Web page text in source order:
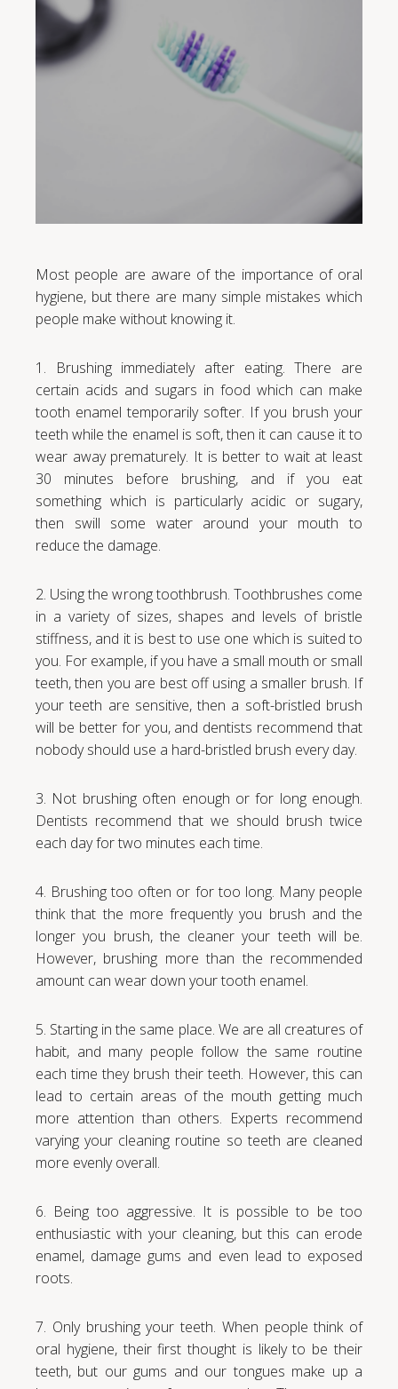
Most people are aware of the importance of oral
hygiene, but there are many simple mistakes which
people make without knowing it.
1. Brushing immediately after eating. There are
certain acids and sugars in food which can make
tooth enamel temporarily softer. If you brush your
teeth while the enamel is soft, then it can cause it to
wear away prematurely. It is better to wait at least
30 minutes before brushing, and if you eat
something which is particularly acidic or sugary,
then swill some water around your mouth to
reduce the damage.
2. Using the wrong toothbrush. Toothbrushes come
in a variety of sizes, shapes and levels of bristle
stiffness, and it is best to use one which is suited to
you. For example, if you have a small mouth or small
teeth, then you are best off using a smaller brush. If
your teeth are sensitive, then a soft-bristled brush
will be better for you, and dentists recommend that
nobody should use a hard-bristled brush every day.
3. Not brushing often enough or for long enough.
Dentists recommend that we should brush twice
each day for two minutes each time.
4. Brushing too often or for too long. Many people
think that the more frequently you brush and the
longer you brush, the cleaner your teeth will be.
However, brushing more than the recommended
amount can wear down your tooth enamel.
5. Starting in the same place. We are all creatures of
habit, and many people follow the same routine
each time they brush their teeth. However, this can
lead to certain areas of the mouth getting much
more attention than others. Experts recommend
varying your cleaning routine so teeth are cleaned
more evenly overall.
6. Being too aggressive. It is possible to be too
enthusiastic with your cleaning, but this can erode
enamel, damage gums and even lead to exposed
roots.
7. Only brushing your teeth. When people think of
oral hygiene, their first thought is likely to be their
teeth, but our gums and our tongues make up a